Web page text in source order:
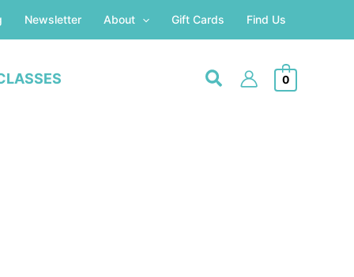
Newsletter About Gift Cards Find Us
0